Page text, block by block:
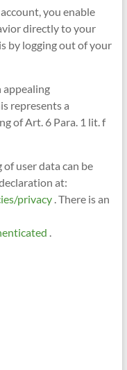
you enable
directly to your
by logging out of your
appealing
represents a
of Art. 6 Para. 1 lit. f
user data can be
at:
privacy. There is an
.